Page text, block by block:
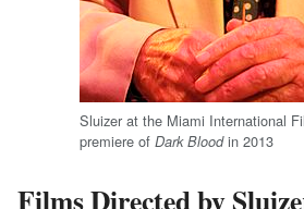
Sluizer at the Miami International
premiere of Dark Bloodin 2013
Films Directed by